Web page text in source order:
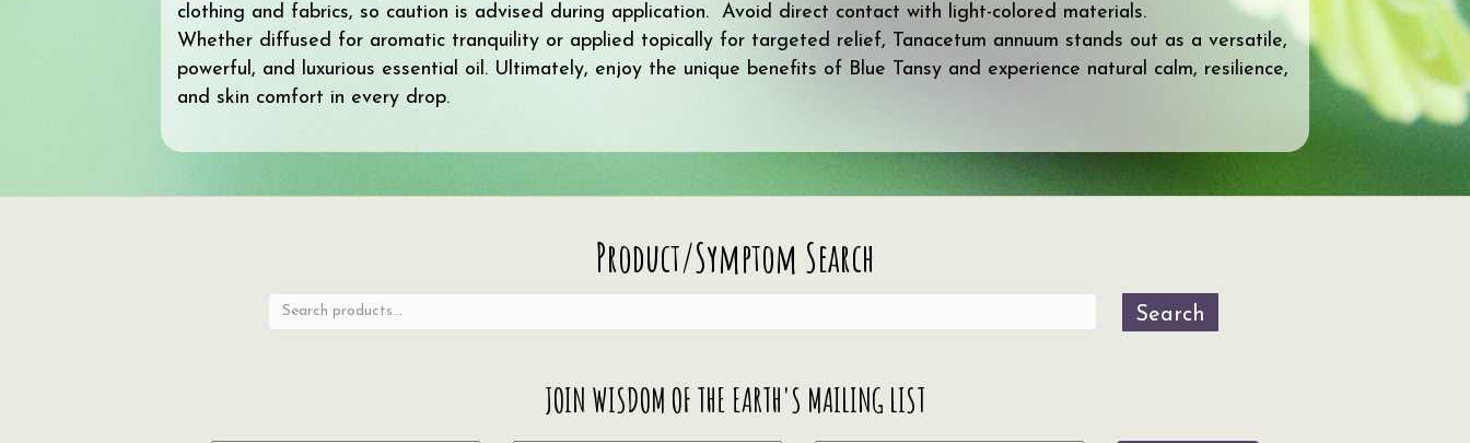
clothing and fabrics, so caution is advised during application. Avoid direct contact with light-colored materials.
Whether diffused for aromatic tranquility or applied topically for targeted relief, Tanacetum annuum stands out as a versatile,
powerful, and luxurious essential oil. Ultimately, enjoy the unique benefits of Blue Tansy and experience natural calm, resilience,
and skin comfort in every drop.
Product/Symptom Search
Search
JOIN WISDOM OF THE EARTH'S MAILING LIST